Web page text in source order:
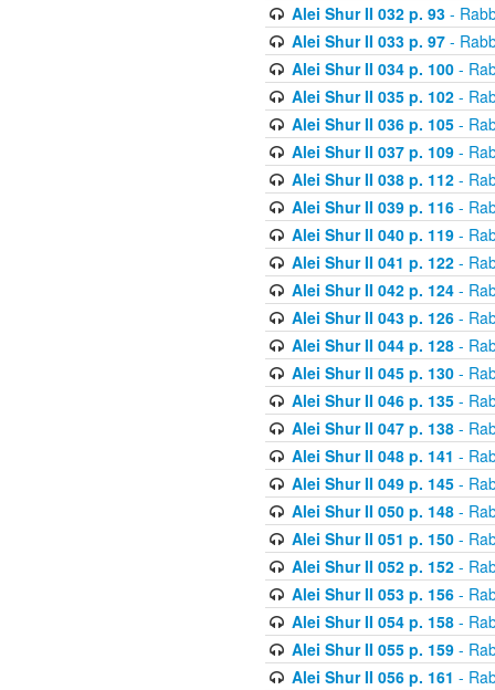
Alei Shur II 032 p. 93-
Alei Shur II 033 p. 97-
Alei Shur II 034 p. 100-
Alei Shur II 035 p. 102-
Alei Shur II 036 p. 105-
Alei Shur II 037 p. 109-
Alei Shur II 038 p. 112-
Alei Shur II 039 p. 116-
Alei Shur II 040 p. 119-
Alei Shur II 041 p. 122-
Alei Shur II 042 p. 124-
Alei Shur II 043 p. 126-
Alei Shur II 044 p. 128-
Alei Shur II 045 p. 130-
Alei Shur II 046 p. 135-
Alei Shur II 047 p. 138-
Alei Shur II 048 p. 141 -
Alei Shur II 049 p. 145-
Alei Shur II 050 p. 148-
Alei Shur II 051 p. 150-
Alei Shur II 052 p. 152-
Alei Shur II 053 p. 156-
Alei Shur II 054 p. 158-
Alei Shur II 055 p. 159-
Alei Shur II 056 p. 161 -